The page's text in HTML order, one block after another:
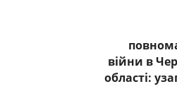
війни в
області: